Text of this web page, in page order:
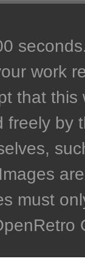
work
that
by
must